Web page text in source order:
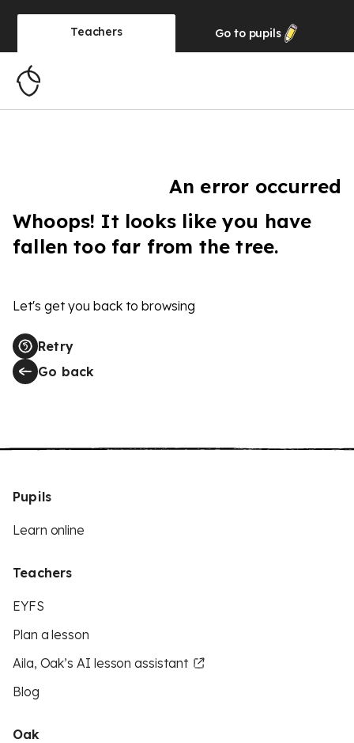
Teachers Go to pupils
An error occurred
Whoops! It looks like you have
fallen too far from the tree.
Let's get you back to browsing
Retry
Go back
Pupils
Learn online
Teachers
EYFS
Plan a lesson
Aila, Oak’s AI lesson assistant
Blog
Oak